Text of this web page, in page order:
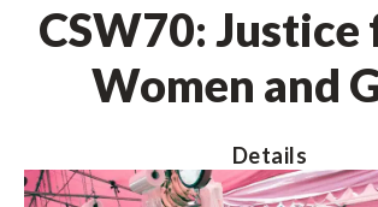
CSW70:
Women and
Details